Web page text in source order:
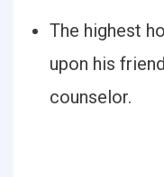
The highest
upon his
counselor.